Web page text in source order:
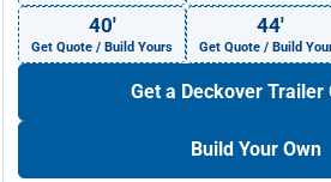
40′
Get Quote / Build Yours
44′
Get Quote / Build
Get a Deckover Trailer
Build Your Own